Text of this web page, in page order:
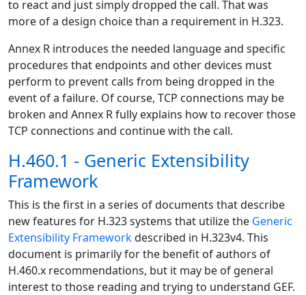
to react and just simply dropped the call. That was
more of a design choice than a requirement in H.323.
Annex R introduces the needed language and specific
procedures that endpoints and other devices must
perform to prevent calls from being dropped in the
event of a failure. Of course, TCP connections may be
broken and Annex R fully explains how to recover those
TCP connections and continue with the call.
H.460.1 - Generic Extensibility
Framework
This is the first in a series of documents that describe
new features for H.323 systems that utilize the Generic
Extensibility Frameworkdescribed in H.323v4. This
document is primarily for the benefit of authors of
H.460.x recommendations, but it may be of general
interest to those reading and trying to understand GEF.